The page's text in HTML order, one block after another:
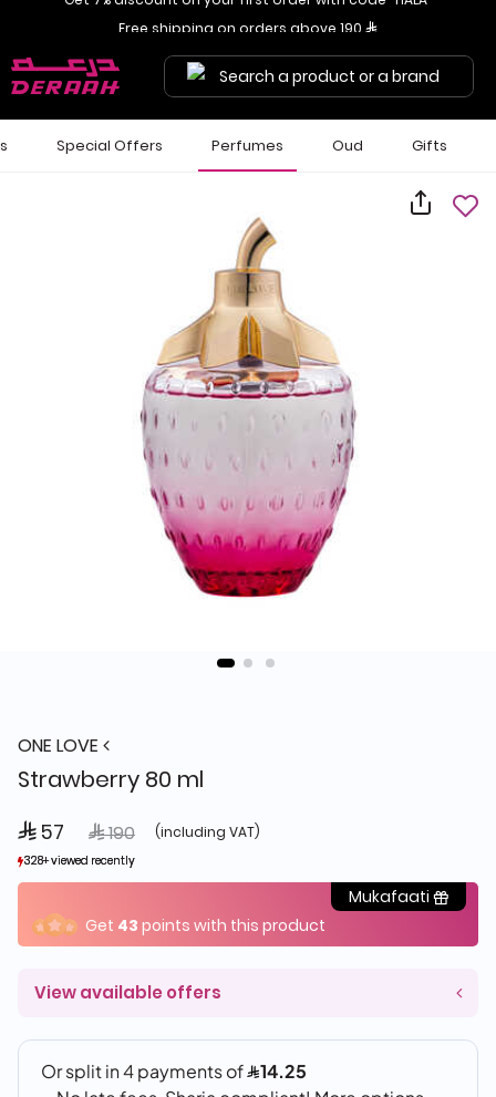
Search a product or a brand
Special Offers Perfumes Oud Gifts
ONE LOVE
Strawberry 80 ml
 57 Price reduced from
 190to (including VAT)
328+ viewed recently
381+ sold recently
328+ viewed recently
381+ sold recently
Mukafaati
Get 43 points with this product
View available offers